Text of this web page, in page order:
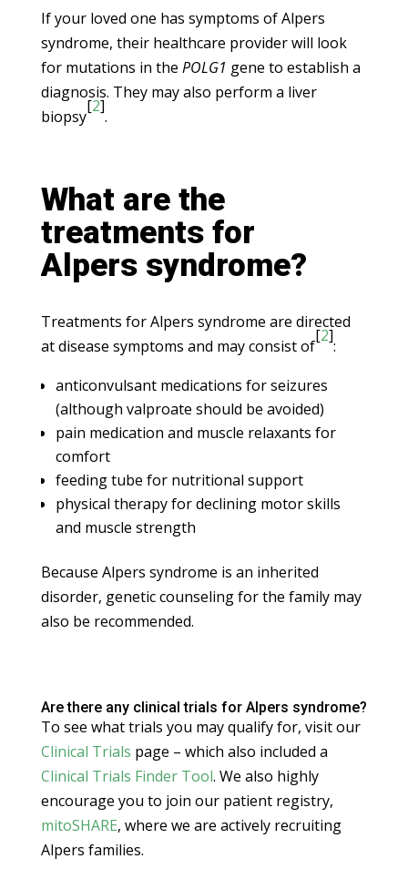
If your loved one has symptoms of Alpers
syndrome, their healthcare provider will look
for mutations in the POLG1 gene to establish a
diagnosis. They may also perform a liver
biopsy
[2]
.
What are the
treatments for
Alpers syndrome?
Treatments for Alpers syndrome are directed
at disease symptoms and may consist of
[2]
:
anticonvulsant medications for seizures
(although valproate should be avoided)
pain medication and muscle relaxants for
comfort
feeding tube for nutritional support
physical therapy for declining motor skills
and muscle strength
Because Alpers syndrome is an inherited
disorder, genetic counseling for the family may
also be recommended.
Are there any clinical trials for Alpers syndrome?
To see what trials you may qualify for, visit our
Clinical Trials page – which also included a
Clinical Trials Finder Tool. We also highly
encourage you to join our patient registry,
mitoSHARE, where we are actively recruiting
Alpers families.